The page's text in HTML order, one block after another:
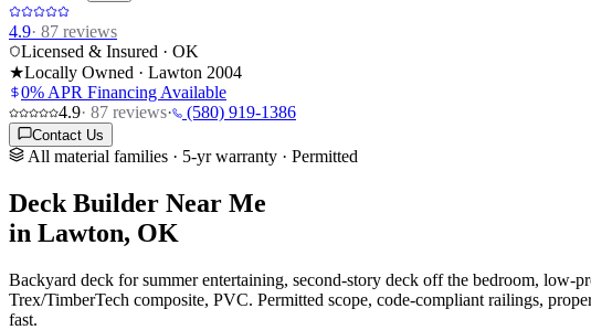
4.9· 87 reviews
Licensed & Insured · OK
★Locally Owned · Lawton 2004
0% APR Financing Available
4.9· 87 reviews· (580) 919-1386
Contact Us
All material families · 5-yr warranty · Permitted
Deck Builder Near Me
in Lawton, OK
Backyard deck for summer entertaining, second-story deck off the bedroom,
Trex/TimberTech composite, PVC. Permitted scope, code-compliant railings,
fast.